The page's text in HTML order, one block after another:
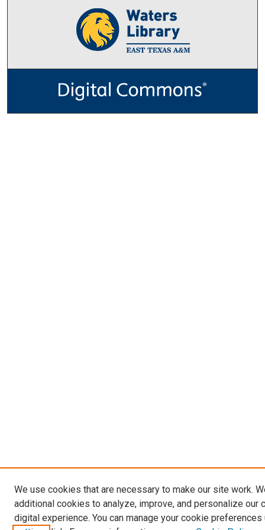
We use cookies that are necessary to make our site work.
additional cookies to analyze, improve, and personalize our
digital experience. You can manage your cookie preferences